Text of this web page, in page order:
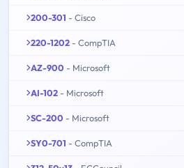
200-301 - Cisco
220-1202 - CompTIA
AZ-900 - Microsoft
AI-102 - Microsoft
SC-200 - Microsoft
SY0-701 - CompTIA